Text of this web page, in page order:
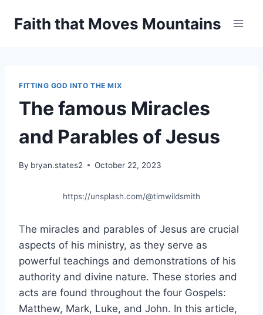
Faith that Moves Mountains
FITTING GOD INTO THE MIX
The famous Miracles
and Parables of Jesus
By bryan.states2 October 22, 2023
https://unsplash.com/@timwildsmith
The miracles and parables of Jesus are crucial
aspects of his ministry, as they serve as
powerful teachings and demonstrations of his
authority and divine nature. These stories and
acts are found throughout the four Gospels:
Matthew, Mark, Luke, and John. In this article,